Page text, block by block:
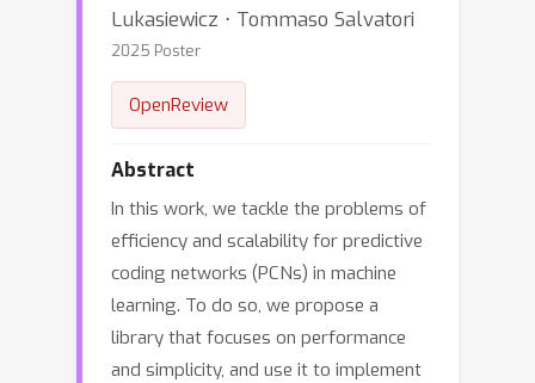
Lukasiewicz ⋅ Tommaso Salvatori
2025 Poster
OpenReview
Abstract
In this work, we tackle the problems of
efficiency and scalability for predictive
coding networks (PCNs) in machine
learning. To do so, we propose a
library that focuses on performance
and simplicity, and use it to implement